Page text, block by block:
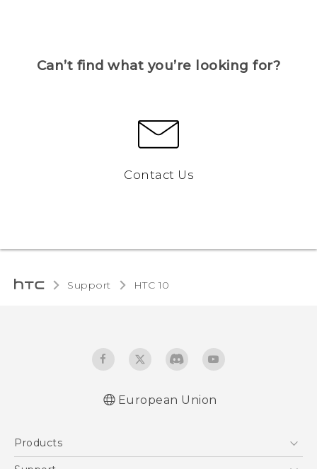
Can’t find what you’re looking for?
Contact Us
Support HTC 10‎
European Union
Products